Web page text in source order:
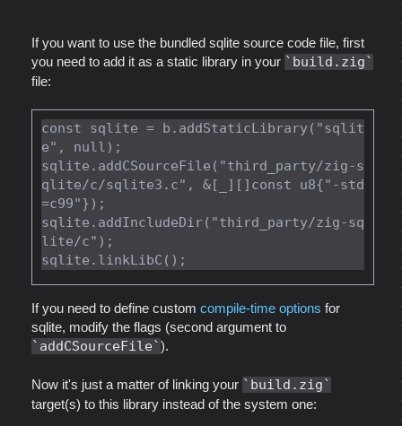
If you want to use the bundled sqlite source code file, first
you need to add it as a static library in your
build.zig
file:
const sqlite = b.addStaticLibrary("sqlit
e", null);
sqlite.addCSourceFile("third_party/zig-s
qlite/c/sqlite3.c", &[_][]const u8{"-std
=c99"});
sqlite.addIncludeDir("third_party/zig-sq
lite/c");
If you need to define custom compile-time options for
sqlite, modify the flags (second argument to
addCSourceFile ).
Now it's just a matter of linking your build.zig
target(s) to this library instead of the system one: